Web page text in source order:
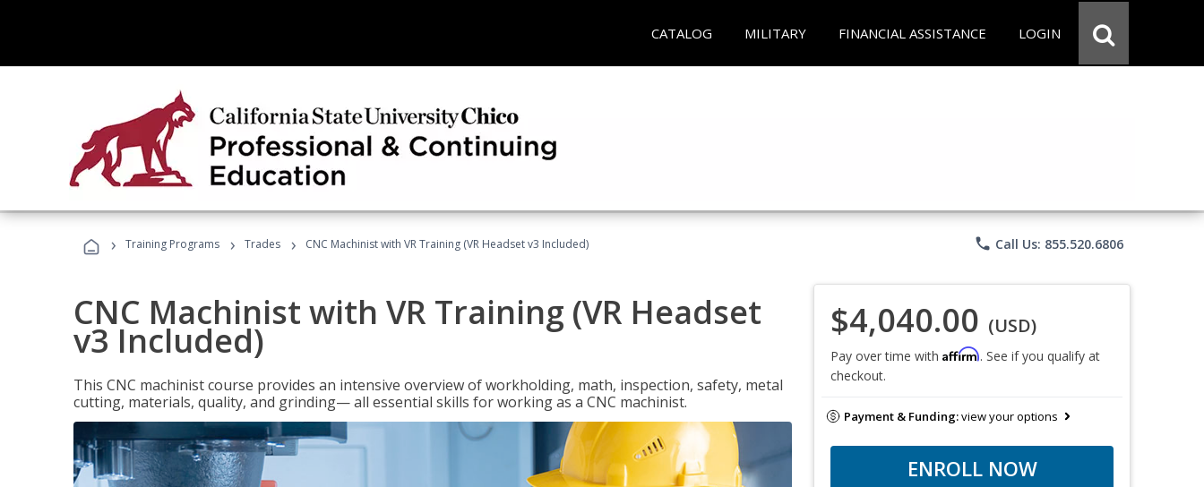
CATALOG MILITARY FINANCIAL ASSISTANCE LOGIN
› Training Programs › Trades › CNC Machinist with VR Training (VR Headset v3 Included) phone Call Us: 855.520.6806
CNC Machinist with VR Training (VR Headset
v3 Included)
This CNC machinist course provides an intensive overview of workholding, math, inspection, safety, metal
cutting, materials, quality, and grinding— all essential skills for working as a CNC machinist.
$4,040.00 (USD)
Pay over time with Affirm. See if you qualify at
checkout.
Payment & Funding:view your options
ENROLL NOW